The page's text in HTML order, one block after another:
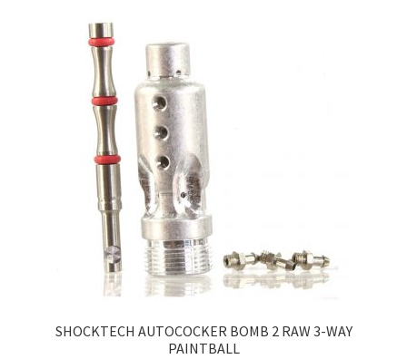
SHOCKTECH AUTOCOCKER BOMB 2 RAW 3-WAY
PAINTBALL